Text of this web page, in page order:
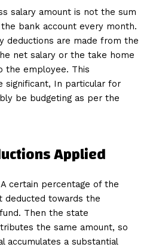
salary amount is not the sum
bank account every month.
deductions are made from the
net salary or the take home
the employee. This
significant, In particular for
be budgeting as per the
Applied
A certain percentage of the
deducted towards the
Then the state
the same amount, so
accumulates a substantial